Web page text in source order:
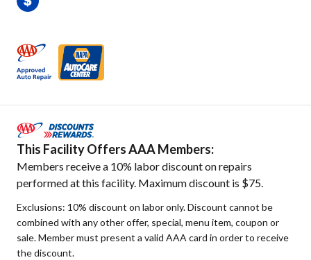
This Facility Offers AAA Members:
Members receive a 10% labor discount on repairs
performed at this facility. Maximum discount is $75.
Exclusions: 10% discount on labor only. Discount cannot be
combined with any other offer, special, menu item, coupon or
sale. Member must present a valid AAA card in order to receive
the discount.